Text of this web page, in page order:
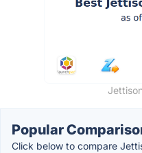
Popular
Click below to compare